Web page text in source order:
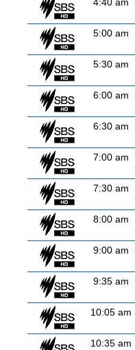
5:00 am
5:30 am
6:00 am
6:30 am
7:00 am
7:30 am
8:00 am
9:00 am
9:35 am
10:05 am
10:35 am